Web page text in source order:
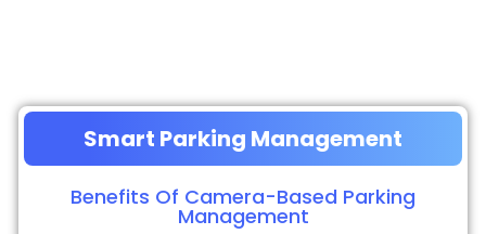
Smart Parking Management
Benefits Of Camera-Based Parking
Management